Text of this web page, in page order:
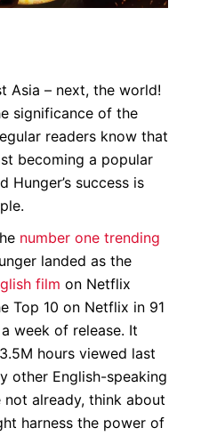
Asia – next, the world!
significance of the
readers know that
becoming a popular
Hunger’s success is
number one trending
landed as the
film on Netflix
Top 10 on Netflix in 91
week of release. It
hours viewed last
other English-speaking
already, think about
harness the power of